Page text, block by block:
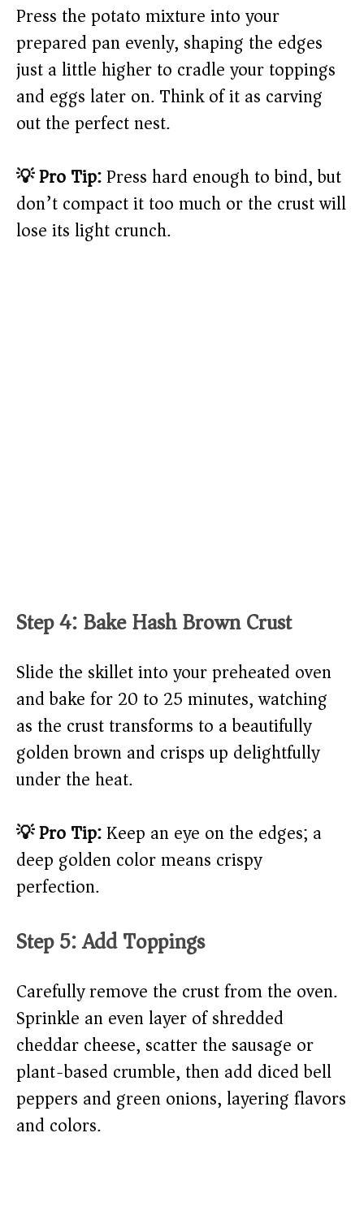
Press the potato mixture into your
prepared pan evenly, shaping the edges
just a little higher to cradle your toppings
and eggs later on. Think of it as carving
out the perfect nest.
💡 Pro Tip:Press hard enough to bind, but
don’t compact it too much or the crust will
lose its light crunch.
Step 4: Bake Hash Brown Crust
Slide the skillet into your preheated oven
and bake for 20 to 25 minutes, watching
as the crust transforms to a beautifully
golden brown and crisps up delightfully
under the heat.
💡 Pro Tip:Keep an eye on the edges; a
deep golden color means crispy
perfection.
Step 5: Add Toppings
Carefully remove the crust from the oven.
Sprinkle an even layer of shredded
cheddar cheese, scatter the sausage or
plant-based crumble, then add diced bell
peppers and green onions, layering flavors
and colors.